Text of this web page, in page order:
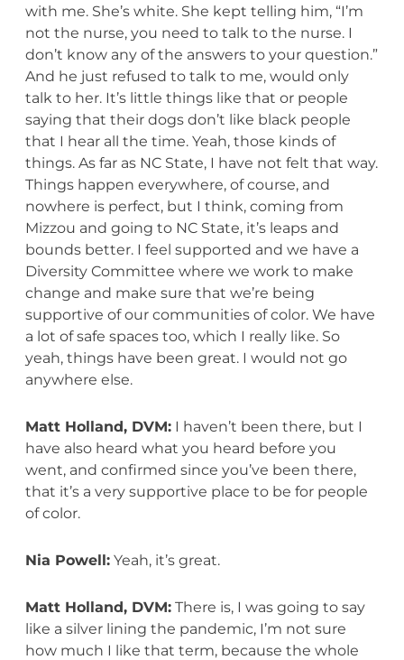
with me. She’s white. She kept telling him, “I’m
not the nurse, you need to talk to the nurse. I
don’t know any of the answers to your question.”
And he just refused to talk to me, would only
talk to her. It’s little things like that or people
saying that their dogs don’t like black people
that I hear all the time. Yeah, those kinds of
things. As far as NC State, I have not felt that way.
Things happen everywhere, of course, and
nowhere is perfect, but I think, coming from
Mizzou and going to NC State, it’s leaps and
bounds better. I feel supported and we have a
Diversity Committee where we work to make
change and make sure that we’re being
supportive of our communities of color. We have
a lot of safe spaces too, which I really like. So
yeah, things have been great. I would not go
anywhere else.
Matt Holland, DVM:I haven’t been there, but I
have also heard what you heard before you
went, and confirmed since you’ve been there,
that it’s a very supportive place to be for people
of color.
Nia Powell:Yeah, it’s great.
Matt Holland, DVM:There is, I was going to say
like a silver lining the pandemic, I’m not sure
how much I like that term, because the whole